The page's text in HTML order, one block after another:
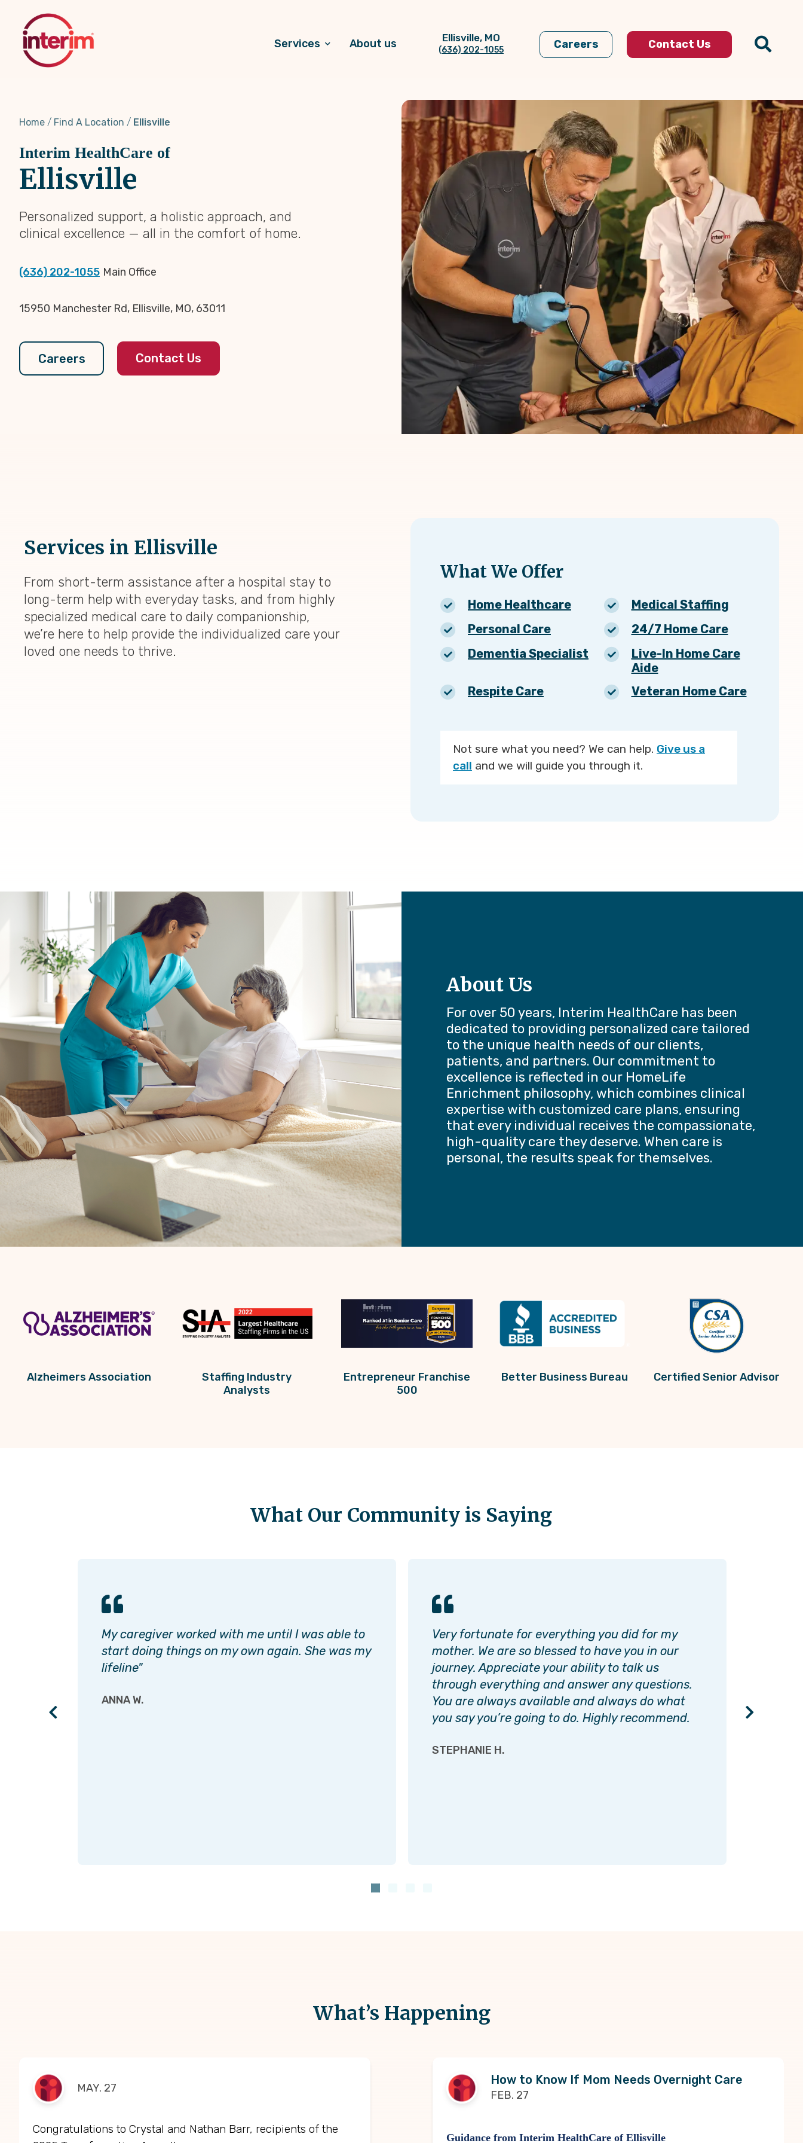
content
Services About us Ellisville, MO
(636) 202-1055 Careers Contact Us
Home Find A Location Ellisville
Interim HealthCare of
Ellisville
Personalized support, a holistic approach, and
clinical excellence — all in the comfort of home.
(636) 202-1055 Main Office
15950 Manchester Rd, Ellisville, MO, 63011
Careers Contact Us
Services in Ellisville
From short-term assistance after a hospital stay to
long-term help with everyday tasks, and from highly
specialized medical care to daily companionship,
we’re here to help provide the individualized care your
loved one needs to thrive.
What We Offer
Home Healthcare
Medical Staffing
Personal Care
24/7 Home Care
Dementia Specialist
Live-In Home Care
Aide
Respite Care
Veteran Home Care
Not sure what you need? We can help. Give us a
call and we will guide you through it.
About Us
For over 50 years, Interim HealthCare has been
dedicated to providing personalized care tailored
to the unique health needs of our clients,
patients, and partners. Our commitment to
excellence is reflected in our HomeLife
Enrichment philosophy, which combines clinical
expertise with customized care plans, ensuring
that every individual receives the compassionate,
high-quality care they deserve. When care is
personal, the results speak for themselves.
Alzheimers Association
Staffing Industry
Analysts
Entrepreneur Franchise
500
Better Business Bureau Certified Senior Advisor
What Our Community is Saying
My caregiver worked with me until I was able to
start doing things on my own again. She was my
lifeline"
ANNA W.
Very fortunate for everything you did for my
mother. We are so blessed to have you in our
journey. Appreciate your ability to talk us
through everything and answer any questions.
You are always available and always do what
you say you’re going to do. Highly recommend.
STEPHANIE H.
What’s Happening
MAY. 27
Congratulations to Crystal and Nathan Barr, recipients of the
How to Know If Mom Needs Overnight Care
FEB. 27
Guidance from Interim HealthCare of Ellisville